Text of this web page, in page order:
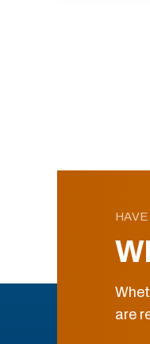
are